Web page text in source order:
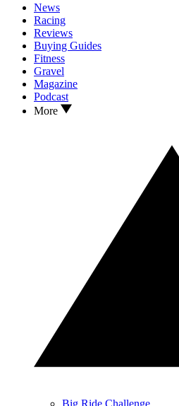
News
Racing
Reviews
Buying Guides
Fitness
Gravel
Magazine
Podcast
More
Big Ride Challenge